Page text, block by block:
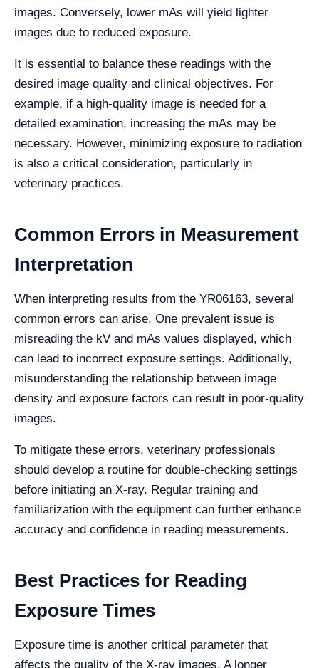
images. Conversely, lower mAs will yield lighter
images due to reduced exposure.
It is essential to balance these readings with the
desired image quality and clinical objectives. For
example, if a high-quality image is needed for a
detailed examination, increasing the mAs may be
necessary. However, minimizing exposure to radiation
is also a critical consideration, particularly in
veterinary practices.
Common Errors in Measurement
Interpretation
When interpreting results from the YR06163, several
common errors can arise. One prevalent issue is
misreading the kV and mAs values displayed, which
can lead to incorrect exposure settings. Additionally,
misunderstanding the relationship between image
density and exposure factors can result in poor-quality
images.
To mitigate these errors, veterinary professionals
should develop a routine for double-checking settings
before initiating an X-ray. Regular training and
familiarization with the equipment can further enhance
accuracy and confidence in reading measurements.
Best Practices for Reading
Exposure Times
Exposure time is another critical parameter that
affects the quality of the X-ray images. A longer